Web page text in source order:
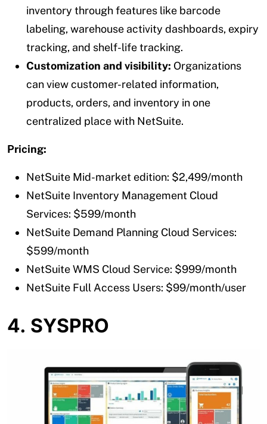
inventory through features like barcode
labeling, warehouse activity dashboards, expiry
tracking, and shelf-life tracking.
Customization and visibility: Organizations
can view customer-related information,
products, orders, and inventory in one
centralized place with NetSuite.
Pricing:
NetSuite Mid-market edition: $2,499/month
NetSuite Inventory Management Cloud
Services: $599/month
NetSuite Demand Planning Cloud Services:
$599/month
NetSuite WMS Cloud Service: $999/month
NetSuite Full Access Users: $99/month/user
4. SYSPRO